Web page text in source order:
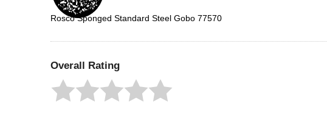
Rosco Sponged Standard Steel Gobo 77570
Overall Rating